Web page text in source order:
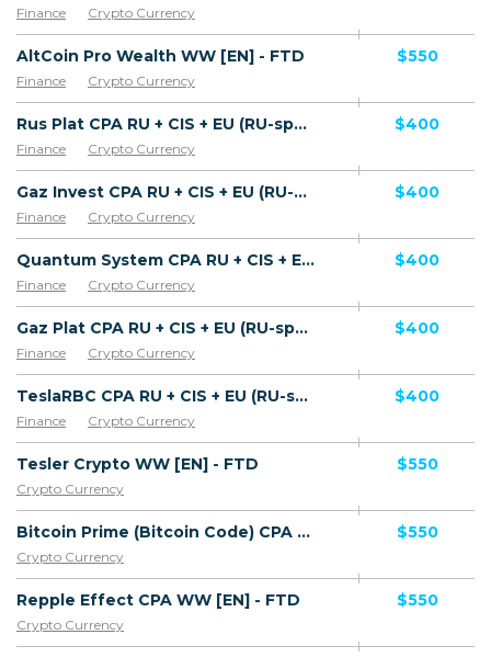
Finance Crypto Currency
AltCoin Pro Wealth WW [EN] - FTD
Finance Crypto Currency
$550
Rus Plat CPA RU + CIS + EU (RU-speaking) - FTD
Finance Crypto Currency
$400
Gaz Invest CPA RU + CIS + EU (RU-speaking) - FTD
Finance Crypto Currency
$400
Quantum System CPA RU + CIS + EU (RU-speaking) - FTD
Finance Crypto Currency
$400
Gaz Plat CPA RU + CIS + EU (RU-speaking) - FTD
Finance Crypto Currency
$400
TeslaRBC CPA RU + CIS + EU (RU-speaking) - FTD
Finance Crypto Currency
$400
Tesler Crypto WW [EN] - FTD
Crypto Currency
$550
Bitcoin Prime (Bitcoin Code) CPA WW [EN] - FTD
Crypto Currency
$550
Repple Effect CPA WW [EN] - FTD
Crypto Currency
$550